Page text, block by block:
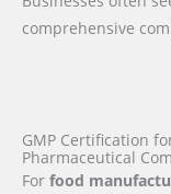
comprehensive
GMP Certification
Pharmaceutical
For food